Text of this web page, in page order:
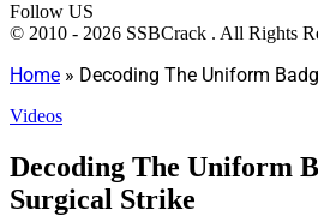
Follow US
© 2010 - 2026 SSBCrack . All Rights
Home » Decoding The Uniform
Videos
Decoding The Uniform
Surgical Strike